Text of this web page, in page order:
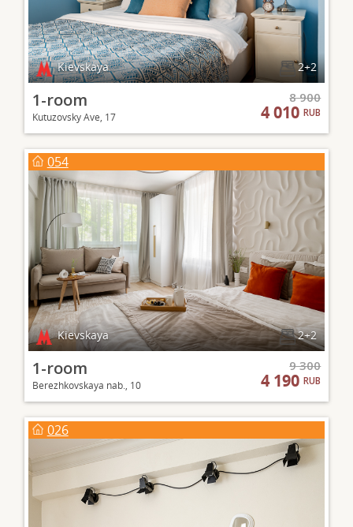
Kievskaya 2+2
1-room
Kutuzovsky Ave, 17
8 900
4 010RUB
054
Kievskaya 2+2
1-room
Berezhkovskaya nab., 10
9 300
4 190RUB
026